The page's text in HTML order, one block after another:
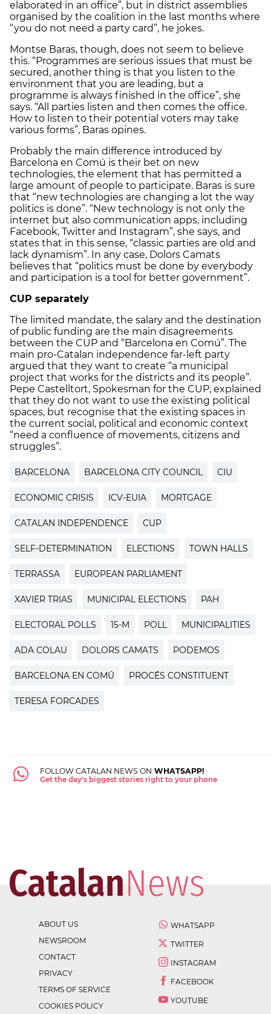
elaborated in an office”, but in district assemblies
organised by the coalition in the last months where
“you do not need a party card”, he jokes.
Montse Baras, though, does not seem to believe
this. “Programmes are serious issues that must be
secured, another thing is that you listen to the
environment that you are leading, but a
programme is always finished in the office”, she
says. “All parties listen and then comes the office.
How to listen to their potential voters may take
various forms”, Baras opines.
Probably the main difference introduced by
Barcelona en Comú is their bet on new
technologies, the element that has permitted a
large amount of people to participate. Baras is sure
that “new technologies are changing a lot the way
politics is done”. “New technology is not only the
internet but also communication apps, including
Facebook, Twitter and Instagram”, she says, and
states that in this sense, “classic parties are old and
lack dynamism”. In any case, Dolors Camats
believes that “politics must be done by everybody
and participation is a tool for better government”.
CUP separately
The limited mandate, the salary and the destination
of public funding are the main disagreements
between the CUP and “Barcelona en Comú”. The
main pro-Catalan independence far-left party
argued that they want to create “a municipal
project that works for the districts and its people”.
Pepe Castelltort, Spokesman for the CUP, explained
that they do not want to use the existing political
spaces, but recognise that the existing spaces in
the current social, political and economic context
“need a confluence of movements, citizens and
struggles”.
BARCELONA BARCELONA CITY COUNCIL CIU
ECONOMIC CRISIS ICV-EUIA MORTGAGE
CATALAN INDEPENDENCE CUP
SELF-DETERMINATION ELECTIONS TOWN HALLS
TERRASSA EUROPEAN PARLIAMENT
XAVIER TRIAS MUNICIPAL ELECTIONS PAH
ELECTORAL POLLS 15-M POLL MUNICIPALITIES
ADA COLAU DOLORS CAMATS PODEMOS
BARCELONA EN COMÚ PROCÉS CONSTITUENT
TERESA FORCADES
FOLLOW CATALAN NEWS ON WHATSAPP!
Get the day's biggest stories right to your phone
ABOUT US
NEWSROOM
CONTACT
PRIVACY
TERMS OF SERVICE
COOKIES POLICY
WHATSAPP
TWITTER
INSTAGRAM
FACEBOOK
YOUTUBE